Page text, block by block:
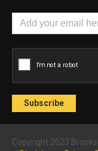
Copyright 2023 Brooks